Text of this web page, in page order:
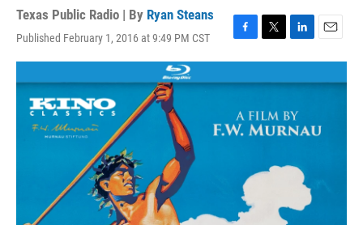
Texas Public Radio | By Ryan Steans
Published February 1, 2016 at 9:49 PM CST
F
a
e
o
o
T
w
t
e
r
L
i
k
d
I
E
m
i